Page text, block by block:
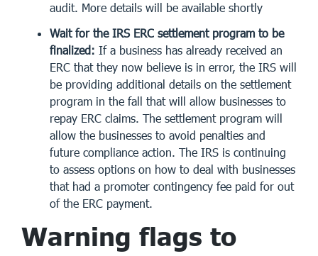
audit. More details will be available shortly
Wait for the IRS ERC settlement program to be
finalized: If a business has already received an
ERC that they now believe is in error, the IRS will
be providing additional details on the settlement
program in the fall that will allow businesses to
repay ERC claims. The settlement program will
allow the businesses to avoid penalties and
future compliance action. The IRS is continuing
to assess options on how to deal with businesses
that had a promoter contingency fee paid for out
of the ERC payment.
Warning flags to